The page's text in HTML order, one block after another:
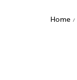
Home /